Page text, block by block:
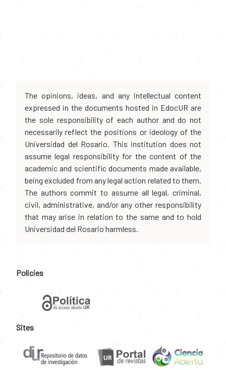
The opinions, ideas, and any intellectual content
expressed in the documents hosted in EdocUR are
the sole responsibility of each author and do not
necessarily reflect the positions or ideology of the
Universidad del Rosario. This institution does not
assume legal responsibility for the content of the
academic and scientific documents made available,
being excluded from any legal action related to them.
The authors commit to assume all legal, criminal,
civil, administrative, and/or any other responsibility
that may arise in relation to the same and to hold
Universidad del Rosario harmless.
Policies
Sites